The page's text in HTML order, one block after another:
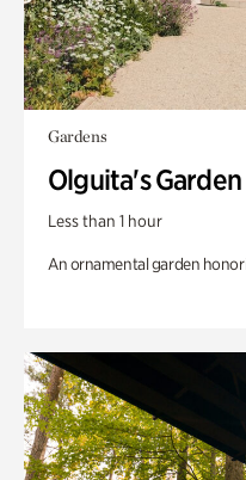
Gardens
Olguita's Garden
Less than 1 hour
An ornamental garden